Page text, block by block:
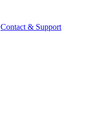
Contact & Support